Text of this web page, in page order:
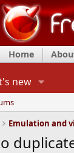
Home
new
Emulation and